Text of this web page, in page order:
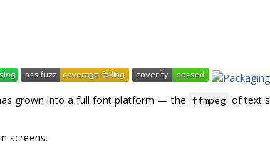
grown into a full font platform — the ffmpeg of text
screens.